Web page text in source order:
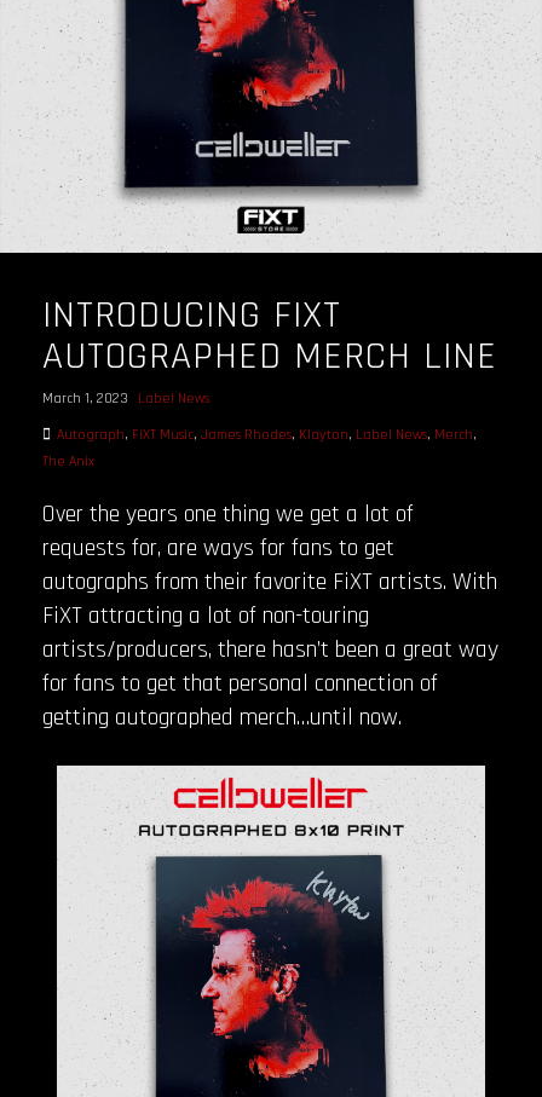
INTRODUCING FIXT
AUTOGRAPHED MERCH LINE
March 1, 2023
Label News
Autograph, FiXT Music, James Rhodes, Klayton, Label News, Merch,
The Anix
Over the years one thing we get a lot of
requests for, are ways for fans to get
autographs from their favorite FiXT artists. With
FiXT attracting a lot of non-touring
artists/producers, there hasn’t been a great way
for fans to get that personal connection of
getting autographed merch…until now.